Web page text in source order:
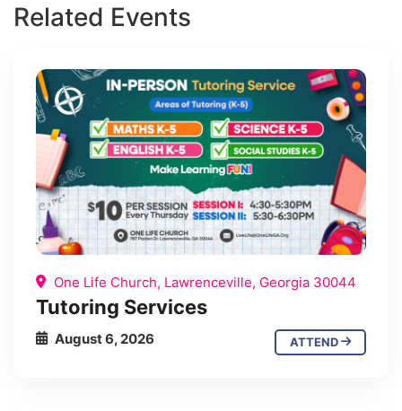
Related Events
One Life Church, Lawrenceville, Georgia 30044
Tutoring Services
August 6, 2026 ATTEND